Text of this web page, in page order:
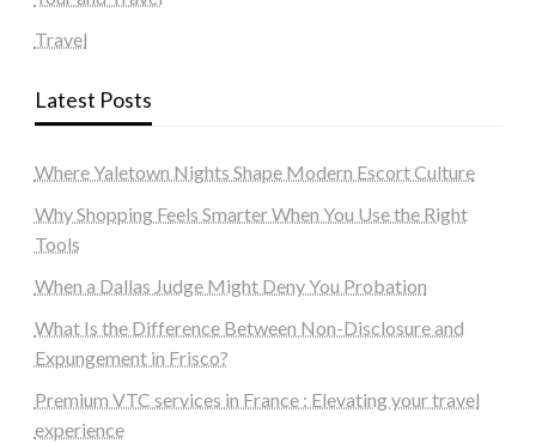
Travel
Latest Posts
Where Yaletown Nights Shape Modern Escort Culture
Why Shopping Feels Smarter When You Use the Right
Tools
When a Dallas Judge Might Deny You Probation
What Is the Difference Between Non-Disclosure and
Expungement in Frisco?
Premium VTC services in France : Elevating your travel
experience